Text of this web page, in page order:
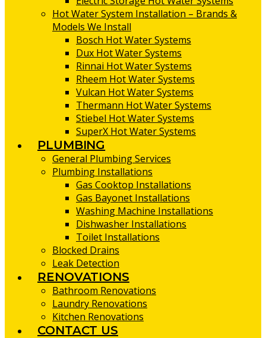
Hot Water System Installation – Brands &
Models We Install
Bosch Hot Water Systems
Dux Hot Water Systems
Rinnai Hot Water Systems
Rheem Hot Water Systems
Vulcan Hot Water Systems
Thermann Hot Water Systems
Stiebel Hot Water Systems
SuperX Hot Water Systems
PLUMBING
General Plumbing Services
Plumbing Installations
Gas Cooktop Installations
Gas Bayonet Installations
Washing Machine Installations
Dishwasher Installations
Toilet Installations
Blocked Drains
Leak Detection
RENOVATIONS
Bathroom Renovations
Laundry Renovations
Kitchen Renovations
CONTACT US